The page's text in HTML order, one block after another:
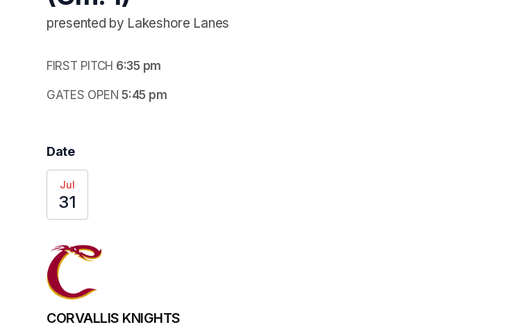
presented by Lakeshore Lanes
FIRST PITCH 6:35 pm
GATES OPEN 5:45 pm
Date
Jul
31
CORVALLIS KNIGHTS